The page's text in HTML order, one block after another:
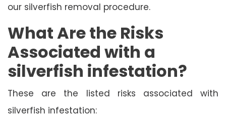
our silverfish removal procedure.
What Are the Risks
Associated with a
silverfish infestation?
These are the listed risks associated with
silverfish infestation: